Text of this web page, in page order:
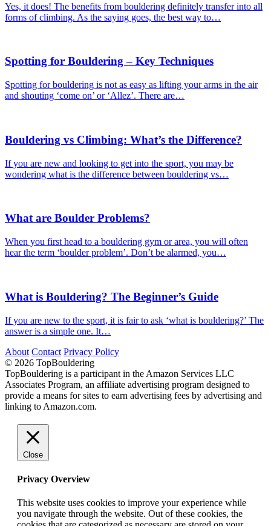
Yes, it does! The benefits from bouldering definitely transfer into all
forms of climbing. As the saying goes, the best way to…
Spotting for Bouldering – Key Techniques
Spotting for bouldering is not as easy as lifting your arms in the air
and shouting ‘come on’ or ‘Allez’. There are…
Bouldering vs Climbing: What’s the Difference?
If you are new and looking to get into the sport, you may be
wondering what is the difference between bouldering vs…
What are Boulder Problems?
When you first head to a bouldering gym or area, you will often
hear the term ‘boulder problem’. Don’t be alarmed, you…
What is Bouldering? The Beginner’s Guide
If you are new to the sport, it is fair to ask ‘what is bouldering?’ The
answer is a simple one. It…
About Contact Privacy Policy
© 2026 TopBouldering
TopBouldering is a participant in the Amazon Services LLC
Associates Program, an affiliate advertising program designed to
provide a means for sites to earn advertising fees by advertising and
linking to Amazon.com.
Close
Privacy Overview
This website uses cookies to improve your experience while
you navigate through the website. Out of these cookies, the